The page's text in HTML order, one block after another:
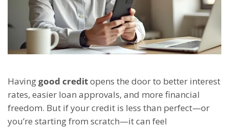
Havinggood creditopens the door to better interest
rates, easier loan approvals, and more financial
freedom. But if your credit is less than perfect—or
you’re starting from scratch—it can feel